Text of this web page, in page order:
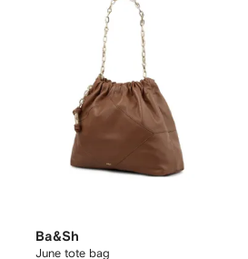
Ba&Sh
June tote bag